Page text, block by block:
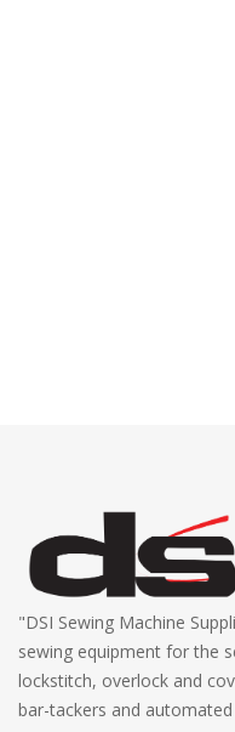
"DSI Sewing Machine
sewing equipment for the
lockstitch, overlock and
bar-tackers and